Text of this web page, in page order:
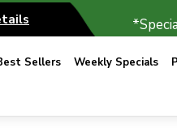
Sellers Weekly Specials